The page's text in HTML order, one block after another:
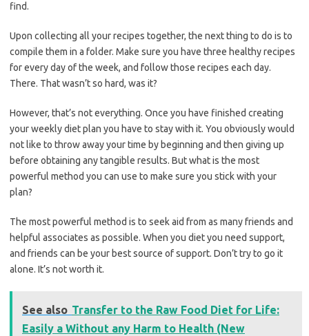
find.
Upon collecting all your recipes together, the next thing to do is to
compile them in a folder. Make sure you have three healthy recipes
for every day of the week, and follow those recipes each day.
There. That wasn’t so hard, was it?
However, that’s not everything. Once you have finished creating
your weekly diet plan you have to stay with it. You obviously would
not like to throw away your time by beginning and then giving up
before obtaining any tangible results. But what is the most
powerful method you can use to make sure you stick with your
plan?
The most powerful method is to seek aid from as many friends and
helpful associates as possible. When you diet you need support,
and friends can be your best source of support. Don’t try to go it
alone. It’s not worth it.
See also Transfer to the Raw Food Diet for Life:
Easily a Without any Harm to Health (New